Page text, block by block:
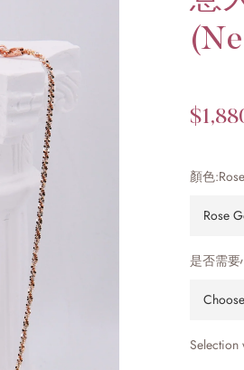
顏色:
是否需